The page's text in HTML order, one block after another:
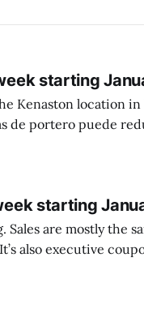
starting
location in
y una de jugador de
starting